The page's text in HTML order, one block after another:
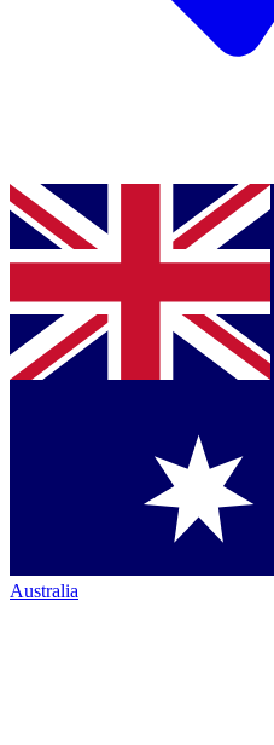
Australia